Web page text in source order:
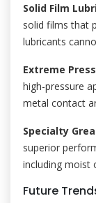
Solid Film
solid films that
lubricants
Extreme
high-pressure
metal contact
Specialty
superior
including moist
Future